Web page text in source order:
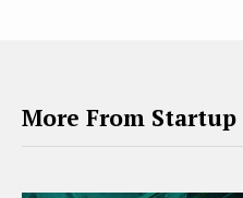
More From Startup